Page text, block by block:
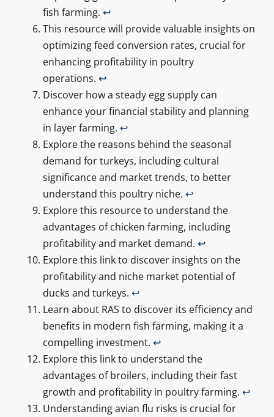
fish farming. ↩
This resource will provide valuable insights on
optimizing feed conversion rates, crucial for
enhancing profitability in poultry
operations. ↩
Discover how a steady egg supply can
enhance your financial stability and planning
in layer farming. ↩
Explore the reasons behind the seasonal
demand for turkeys, including cultural
significance and market trends, to better
understand this poultry niche. ↩
Explore this resource to understand the
advantages of chicken farming, including
profitability and market demand. ↩
Explore this link to discover insights on the
profitability and niche market potential of
ducks and turkeys. ↩
Learn about RAS to discover its efficiency and
benefits in modern fish farming, making it a
compelling investment. ↩
Explore this link to understand the
advantages of broilers, including their fast
growth and profitability in poultry farming. ↩
Understanding avian flu risks is crucial for